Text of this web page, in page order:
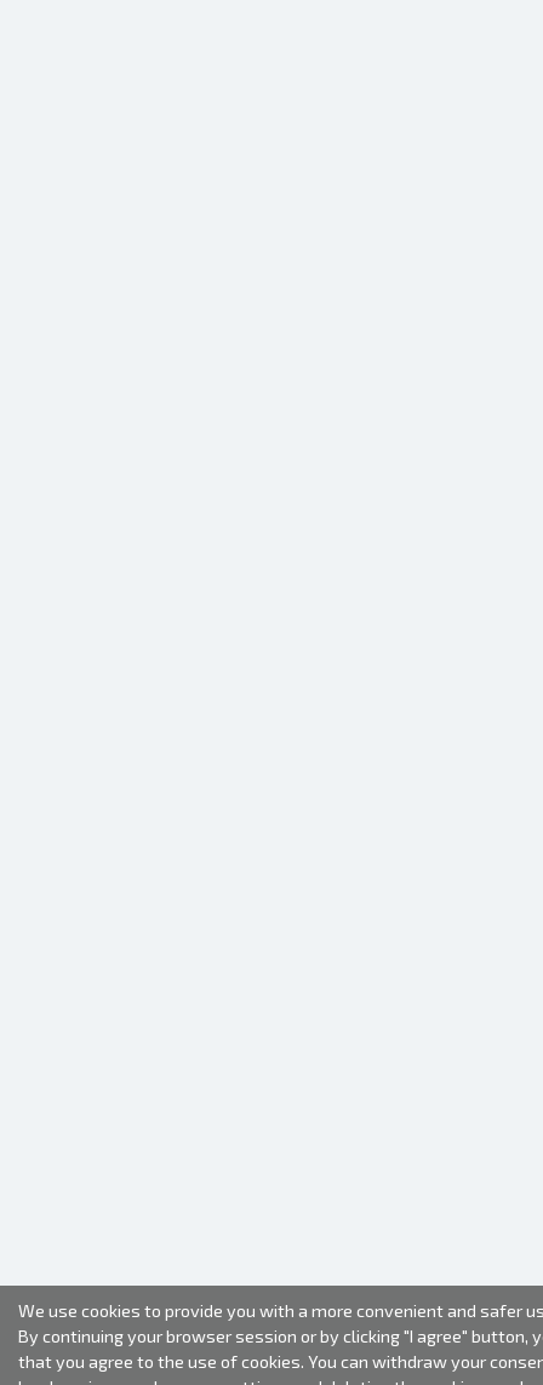
We use cookies to provide you with a more convenient and safer
By continuing your browser session or by clicking "I agree" button,
that you agree to the use of cookies. You can withdraw your